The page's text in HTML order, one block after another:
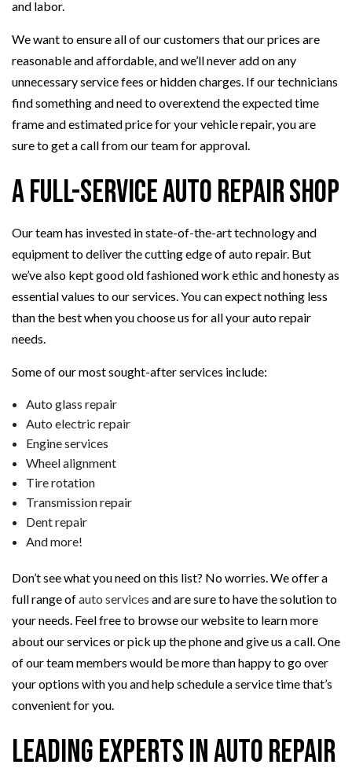
and labor.
We want to ensure all of our customers that our prices are
reasonable and affordable, and we’ll never add on any
unnecessary service fees or hidden charges. If our technicians
find something and need to overextend the expected time
frame and estimated price for your vehicle repair, you are
sure to get a call from our team for approval.
A Full-Service Auto Repair Shop
Our team has invested in state-of-the-art technology and
equipment to deliver the cutting edge of auto repair. But
we’ve also kept good old fashioned work ethic and honesty as
essential values to our services. You can expect nothing less
than the best when you choose us for all your auto repair
needs.
Some of our most sought-after services include:
Auto glass repair
Auto electric repair
Engine services
Wheel alignment
Tire rotation
Transmission repair
Dent repair
And more!
Don’t see what you need on this list? No worries. We offer a
full range ofauto services and are sure to have the solution to
your needs. Feel free to browse our website to learn more
about our services or pick up the phone and give us a call. One
of our team members would be more than happy to go over
your options with you and help schedule a service time that’s
convenient for you.
Leading Experts in Auto Repair